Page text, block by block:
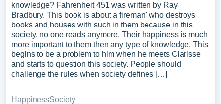
knowledge? Fahrenheit 451 was written by Ray
Bradbury. This book is about a fireman' who destroys
books and houses with such in them because in this
society, no one reads anymore. Their happiness is much
more important to them then any type of knowledge. This
begins to be a problem to him when he meets Clarisse
and starts to question this society. People should
challenge the rules when society defines […]
HappinessSociety